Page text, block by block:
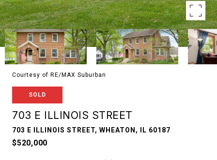
Courtesy of RE/MAX Suburban
SOLD
703 E ILLINOIS STREET
703 E ILLINOIS STREET, WHEATON, IL 60187
$520,000